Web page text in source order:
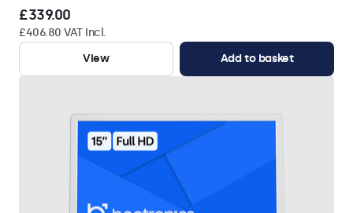
£339.00
£406.80 VAT Incl.
View
Add to basket